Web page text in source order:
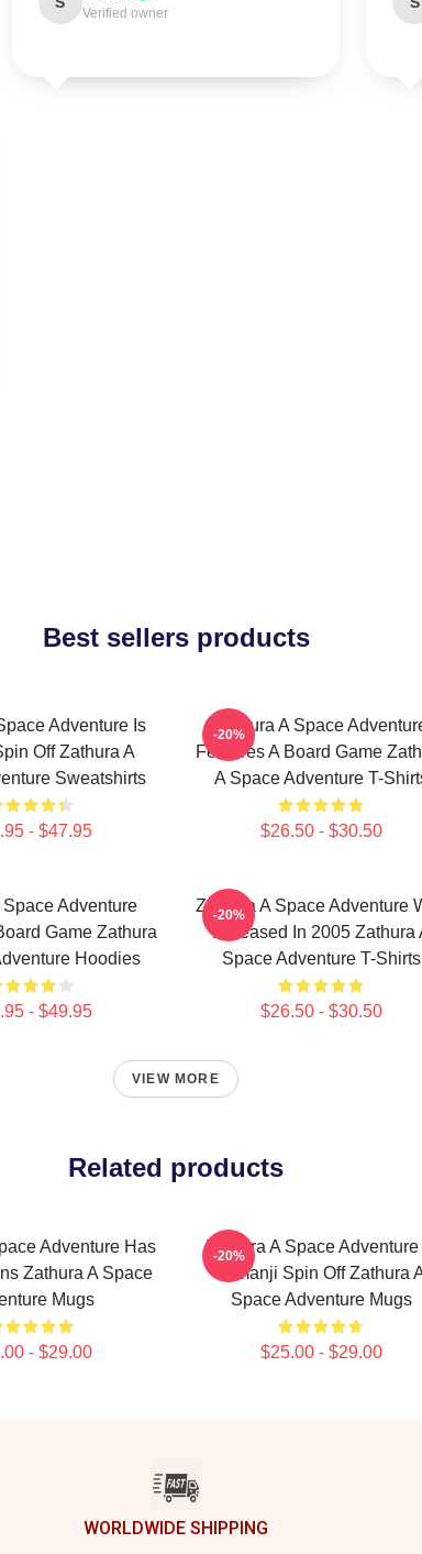
Verified owner
Best sellers products
Adventure Is
Off Zathura A
Sweatshirts
- $47.95
Zathura A Space
Features A Board Game
A Space Adventure T-
$26.50 - $30.50
-20%
Space Adventure
Game Zathura
Hoodies
- $49.95
Zathura A Space Adventure
Released In 2005 Zathura
Space Adventure T-Shirts
$26.50 - $30.50
-20%
VIEW MORE
Related products
Adventure Has
Zathura A Space
Mugs
- $29.00
Zathura A Space Adventure
Jumanji Spin Off Zathura
Space Adventure Mugs
$25.00 - $29.00
-20%
WORLDWIDE SHIPPING